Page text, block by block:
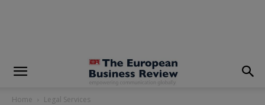
Home Legal Services